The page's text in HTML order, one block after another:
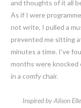
and thoughts of it all
As if I were
not write, I pulled a
prevented me sitting
minutes a time. I’ve
months were
in a comfy chair.
Inspired by Alison